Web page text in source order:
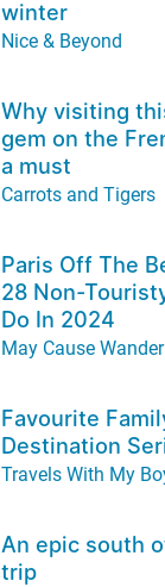
winter
Nice & Beyond
Why visiting
gem on the
a must
Carrots and Tigers
Paris Off The
28 Non-
Do In 2024
May Cause
Favourite
Destination
Travels With My
An epic south
trip